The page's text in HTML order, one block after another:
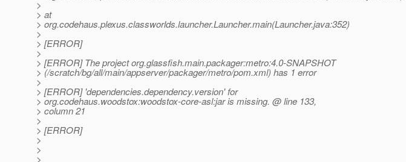
>
> at
> org.codehaus.plexus.classworlds.launcher.Launcher.main(Launcher.java:352)
>
> [ERROR]
>
> [ERROR] The project org.glassfish.main.packager:metro:4.0-SNAPSHOT
> (/scratch/bg/all/main/appserver/packager/metro/pom.xml) has 1 error
>
> [ERROR] 'dependencies.dependency.version' for
> org.codehaus.woodstox:woodstox-core-asl:jar is missing. @ line 133,
> column 21
>
> [ERROR]
>
>
>